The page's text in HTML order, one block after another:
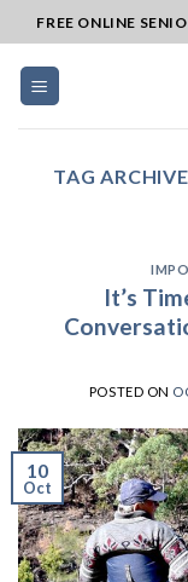
to
content
FREE ONLINE
TAG
It’s
POSTED ON
10
Oct